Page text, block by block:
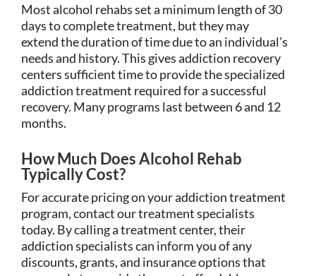
Most alcohol rehabs set a minimum length of 30
days to complete treatment, but they may
extend the duration of time due to an individual’s
needs and history. This gives addiction recovery
centers sufficient time to provide the specialized
addiction treatment required for a successful
recovery. Many programs last between 6 and 12
months.
How Much Does Alcohol Rehab
Typically Cost?
For accurate pricing on your addiction treatment
program, contact our treatment specialists
today. By calling a treatment center, their
addiction specialists can inform you of any
discounts, grants, and insurance options that